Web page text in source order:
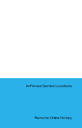
In-Person Service Locations
Remote Online Notary